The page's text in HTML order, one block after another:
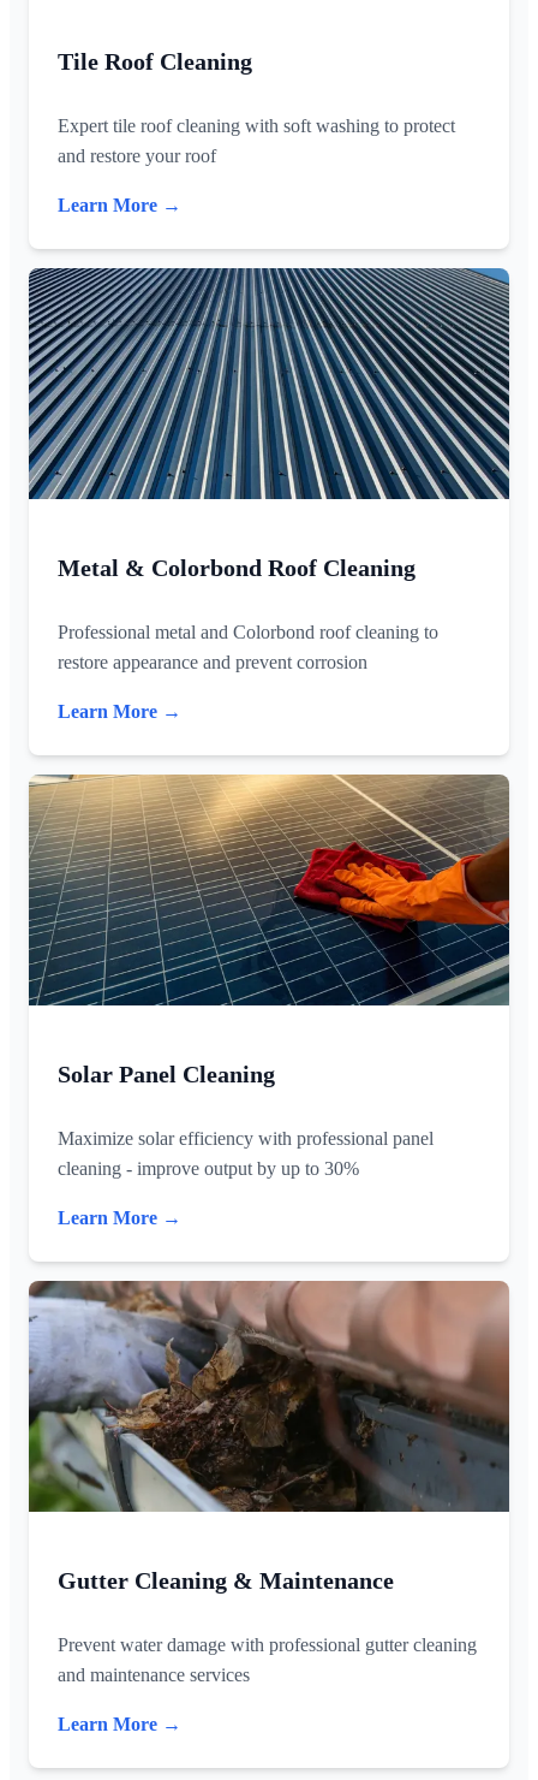
Tile Roof Cleaning
Expert tile roof cleaning with soft washing to protect
and restore your roof
Learn More →
Metal & Colorbond Roof Cleaning
Professional metal and Colorbond roof cleaning to
restore appearance and prevent corrosion
Learn More →
Solar Panel Cleaning
Maximize solar efficiency with professional panel
cleaning - improve output by up to 30%
Learn More →
Gutter Cleaning & Maintenance
Prevent water damage with professional gutter cleaning
and maintenance services
Learn More →